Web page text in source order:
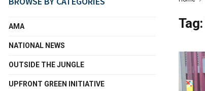
Tag:
AMA
NATIONAL NEWS
OUTSIDE THE JUNGLE
UPFRONT GREEN INITIATIVE